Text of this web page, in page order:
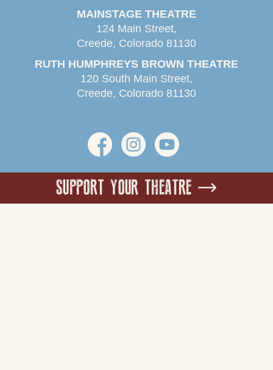
MAINSTAGE THEATRE
124 Main Street,
Creede, Colorado 81130
RUTH HUMPHREYS BROWN THEATRE
120 South Main Street,
Creede, Colorado 81130
SUPPORT YOUR THEATRE